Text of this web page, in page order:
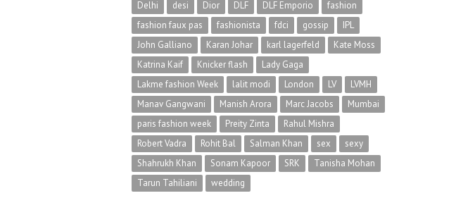
Delhi
desi Dior DLF DLF Emporio
fashion
fashion faux pas
fashionista fdci gossip
IPL
John Galliano
Karan Johar karl lagerfeld
Kate Moss
Katrina Kaif
Knicker flash
Lady Gaga
Lakme fashion Week
lalit modi London LV
LVMH
Manav Gangwani
Manish Arora Marc Jacobs
Mumbai
paris fashion week
Preity Zinta
Rahul Mishra
Robert Vadra
Rohit Bal Salman Khan sex
sexy
Shahrukh Khan
Sonam Kapoor SRK
Tanisha Mohan
Tarun Tahiliani
wedding